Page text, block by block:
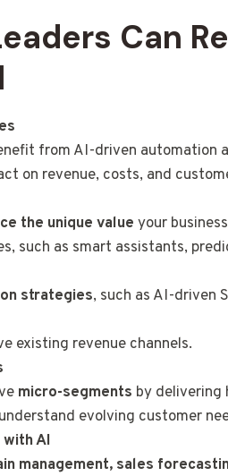
Can
from AI-driven automation
on revenue, costs, and
the unique value your
such as smart assistants,
strategies, such as AI-driven
existing revenue channels.
micro-segments by delivering
evolving customer
AI
management, sales